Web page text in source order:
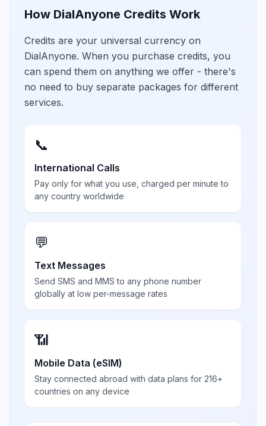
How DialAnyone Credits Work
Credits are your universal currency on
DialAnyone. When you purchase credits, you
can spend them on anything we offer - there's
no need to buy separate packages for different
services.
📞
International Calls
Pay only for what you use, charged per minute to
any country worldwide
💬
Text Messages
Send SMS and MMS to any phone number
globally at low per-message rates
📶
Mobile Data (eSIM)
Stay connected abroad with data plans for 216+
countries on any device